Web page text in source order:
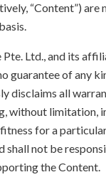
“Content”) are
Pte. Ltd., and its
guarantee of any
disclaims all
without limitation,
for a
shall not be
the Content.